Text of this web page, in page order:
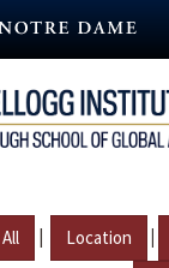
All | Location |